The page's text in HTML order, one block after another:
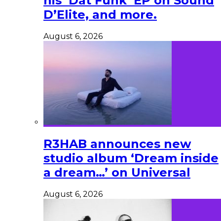
D’Elite, and more.
August 6, 2026
R3HAB announces new
studio album ‘Dream inside
a dream…’ on Universal
August 6, 2026